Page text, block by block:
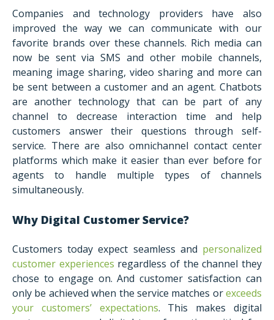
Companies and technology providers have also
improved the way we can communicate with our
favorite brands over these channels. Rich media can
now be sent via SMS and other mobile channels,
meaning image sharing, video sharing and more can
be sent between a customer and an agent. Chatbots
are another technology that can be part of any
channel to decrease interaction time and help
customers answer their questions through self-
service. There are also omnichannel contact center
platforms which make it easier than ever before for
agents to handle multiple types of channels
simultaneously.
Why Digital Customer Service?
Customers today expect seamless and personalized
customer experiences regardless of the channel they
chose to engage on. And customer satisfaction can
only be achieved when the service matches orexceeds
your customers’ expectations. This makes digital